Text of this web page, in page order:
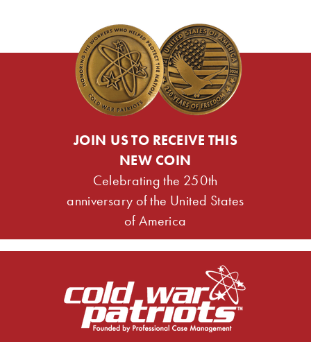
JOIN US TO RECEIVE THIS
NEW COIN
Celebrating the 250th
anniversary of the United States
of America